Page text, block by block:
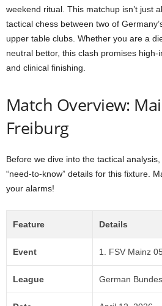
weekend ritual. This matchup isn’t just
tactical chess between two of
upper table clubs. Whether you are a
neutral bettor, this clash promises high-
and clinical finishing.
Match Overview:
Freiburg
Before we dive into the tactical
“need-to-know” details for this fixture.
your alarms!
Feature Details
Event 1. FSV Mainz
League German